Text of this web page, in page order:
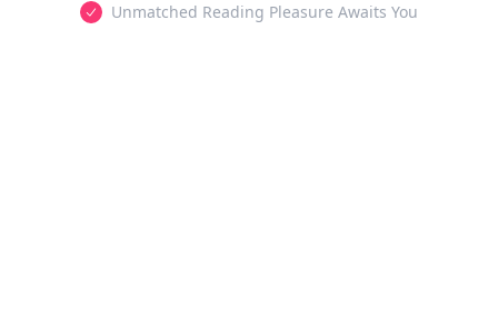
Unmatched Reading Pleasure Awaits You